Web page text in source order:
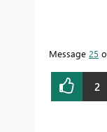
Message 25
2